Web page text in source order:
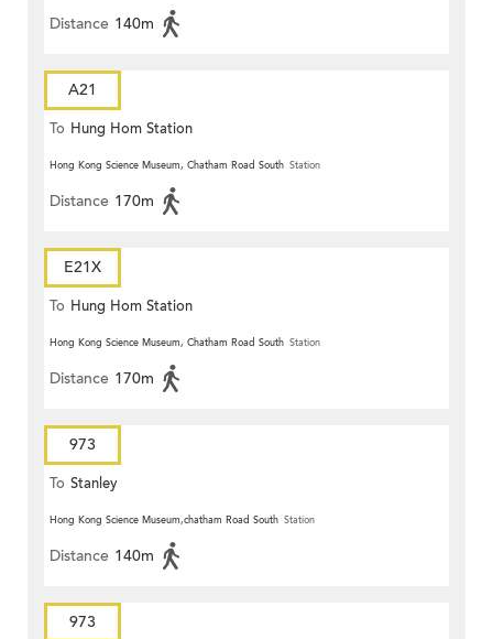
Distance 140m
A21
To Hung Hom Station
Hong Kong Science Museum, Chatham Road South Station
Distance 170m
E21X
To Hung Hom Station
Hong Kong Science Museum, Chatham Road South Station
Distance 170m
973
To Stanley
Hong Kong Science Museum,chatham Road South Station
Distance 140m
973